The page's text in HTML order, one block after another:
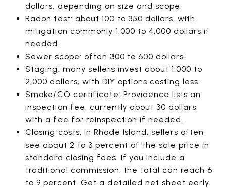
dollars, depending on size and scope.
Radon test: about 100 to 350 dollars, with
mitigation commonly 1,000 to 4,000 dollars if
needed.
Sewer scope: often 300 to 600 dollars.
Staging: many sellers invest about 1,000 to
2,000 dollars, with DIY options costing less.
Smoke/CO certificate: Providence lists an
inspection fee, currently about 30 dollars,
with a fee for reinspection if needed.
Closing costs: In Rhode Island, sellers often
see about 2 to 3 percent of the sale price in
standard closing fees. If you include a
traditional commission, the total can reach 6
to 9 percent. Get a detailed net sheet early.